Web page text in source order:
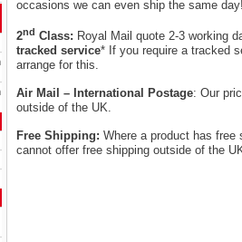
occasions we can even ship the same
2nd Class: Royal Mail quote 2-3 working
tracked service* If you require a tracked
arrange for this.
Air Mail – International Postage: Our
outside of the UK.
Free Shipping: Where a product has
cannot offer free shipping outside of the